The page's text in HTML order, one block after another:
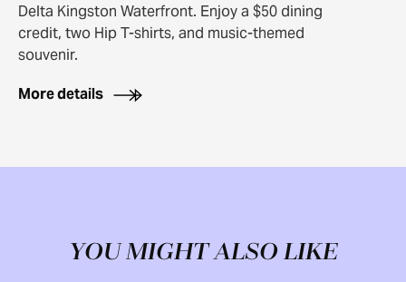
Delta Kingston Waterfront. Enjoy a $50 dining
credit, two Hip T-shirts, and music-themed
souvenir.
More details
YOU MIGHT ALSO LIKE